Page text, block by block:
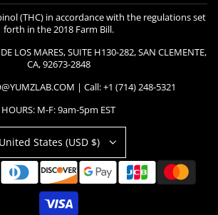
(THC) in accordance with the regulations set
forth in the 2018 Farm Bill.
LOS MARES, SUITE H130-282, SAN CLEMENTE,
CA, 92673-2848
| Call: +1 (714) 248-5321
HOURS: M-F: 9am-5pm EST
United States (USD $)